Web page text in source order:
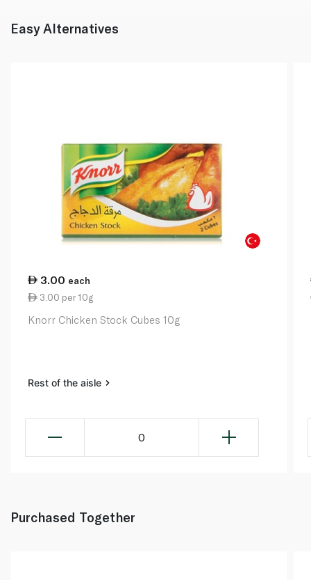
Easy Alternatives
3.00 each
3.00 per 10g
Knorr Chicken Stock Cubes 10g
Rest of the aisle
0
Purchased Together